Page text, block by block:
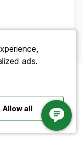
Training
ads.
Allow all